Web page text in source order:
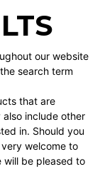
our website
search term
that are
include other
in. Should you
welcome to
will be pleased to